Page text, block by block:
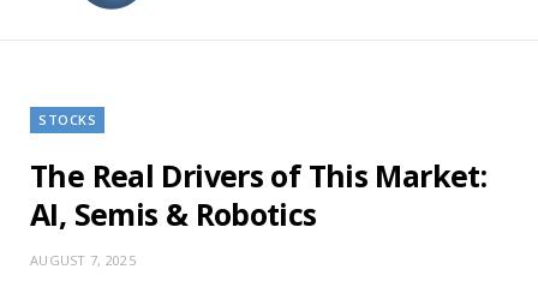
STOCKS
The Real Drivers of This Market:
AI, Semis & Robotics
AUGUST 7, 2025